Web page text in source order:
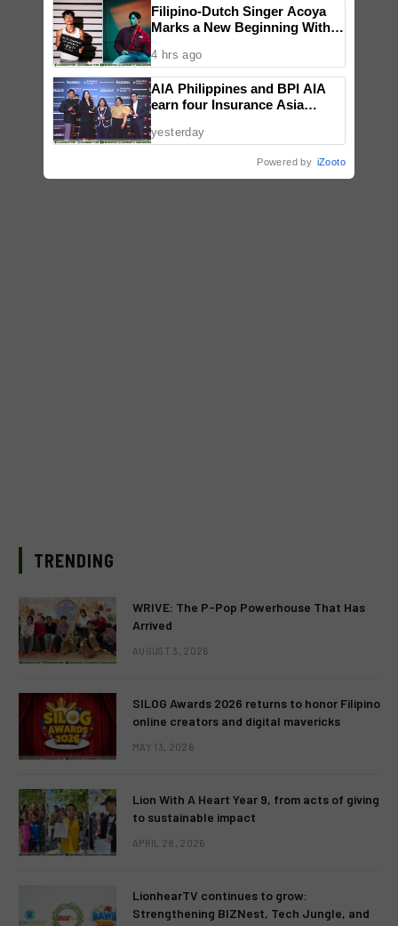
TRENDING
WRIVE: The P-Pop Powerhouse That Has
Arrived
AUGUST 3, 2026
SILOG Awards 2026 returns to honor Filipino
online creators and digital mavericks
MAY 13, 2026
Lion With A Heart Year 9, from acts of giving
to sustainable impact
APRIL 28, 2026
LionhearTV continues to grow:
Strengthening BIZNest, Tech Jungle, and
Filipino-Dutch Singer Acoya
Marks a New Beginning With
4 hrs ago
AIA Philippines and BPI AIA
earn four Insurance Asia
healthcare, community
and bancassurance
yesterday
Powered by iZooto